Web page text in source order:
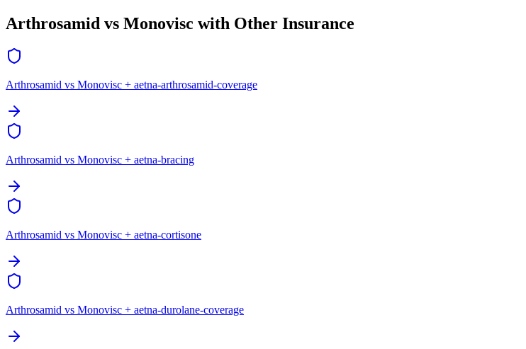
Arthrosamid vs Monovisc with Other Insurance
Arthrosamid vs Monovisc + aetna-arthrosamid-coverage
Arthrosamid vs Monovisc + aetna-bracing
Arthrosamid vs Monovisc + aetna-cortisone
Arthrosamid vs Monovisc + aetna-durolane-coverage